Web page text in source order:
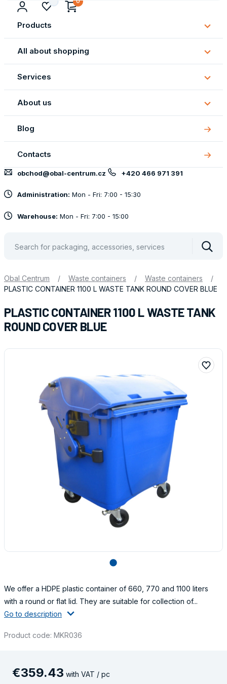
Products
All about shopping
All
about
Services
About us
About
us
Blog
Contacts
obchod@obal-centrum.cz +420 466 971 391
Administration: Mon - Fri: 7:00 - 15:30
Warehouse: Mon - Fri: 7:00 - 15:00
Obal Centrum / Waste containers / Waste containers
/
PLASTIC CONTAINER 1100 L WASTE TANK ROUND COVER BLUE
PLASTIC CONTAINER 1100 L WASTE TANK
ROUND COVER BLUE
lens
We offer a HDPE plastic container of 660, 770 and 1100 liters
with a round or flat lid. They are suitable for collection of...
Go to description
Product code: MKR036
€359.43 with VAT / pc